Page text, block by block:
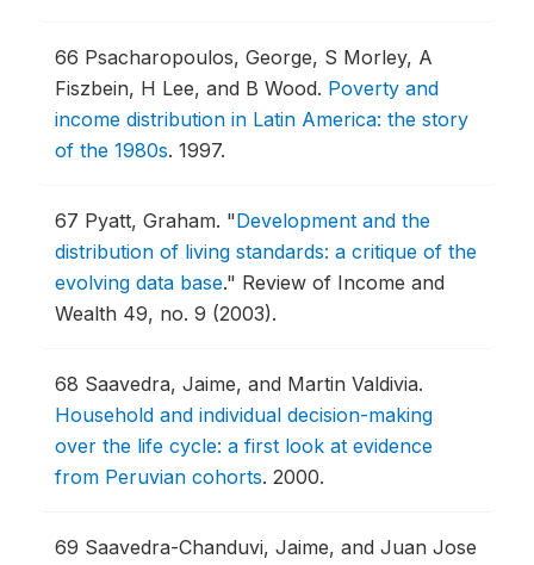
66 Psacharopoulos, George, S Morley, A
Fiszbein, H Lee, and B Wood. Poverty and
income distribution in Latin America: the story
of the 1980s. 1997.
67 Pyatt, Graham. "Development and the
distribution of living standards: a critique of the
evolving data base." Review of Income and
Wealth 49, no. 9 (2003).
68 Saavedra, Jaime, and Martin Valdivia.
Household and individual decision-making
over the life cycle: a first look at evidence
from Peruvian cohorts. 2000.
69 Saavedra-Chanduvi, Jaime, and Juan Jose